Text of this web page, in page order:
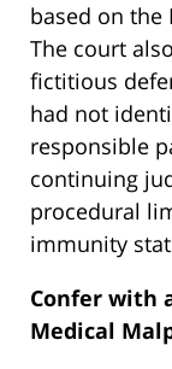
based on the
The court
fictitious
had not
responsible
continuing
procedural
immunity
Confer with
Medical